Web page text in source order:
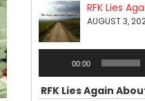
AUGUST 3,
00:00